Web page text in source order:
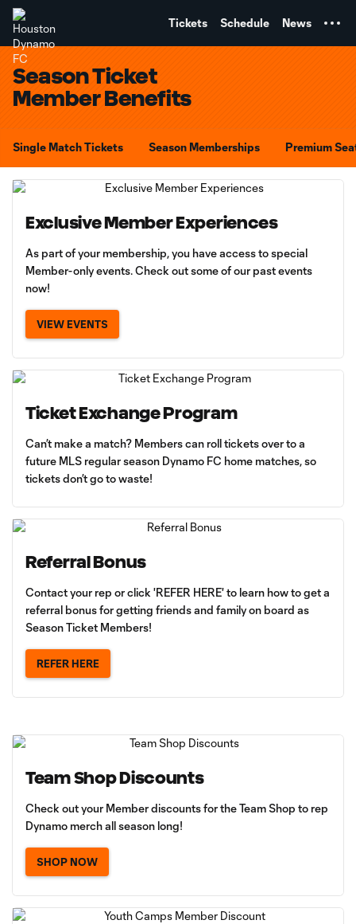
Tickets Schedule News
Season Ticket
Member Benefits
Single Match Tickets Season Memberships Premium
Exclusive Member Experiences
As part of your membership, you have access to special
Member-only events. Check out some of our past events
now!
VIEW EVENTS
Ticket Exchange Program
Can’t make a match? Members can roll tickets over to a
future MLS regular season Dynamo FC home matches, so
tickets don’t go to waste!
Referral Bonus
Contact your rep or click 'REFER HERE' to learn how to get a
referral bonus for getting friends and family on board as
Season Ticket Members!
REFER HERE
Team Shop Discounts
Check out your Member discounts for the Team Shop to rep
Dynamo merch all season long!
SHOP NOW